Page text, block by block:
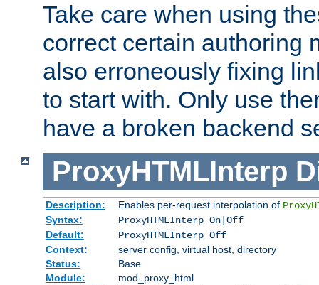
Take care when using
correct certain authoring
also erroneously fixing
to start with. Only use
have a broken backend
ProxyHTMLInterp
Description: Enables per-request interpolation of
Syntax:
ProxyHTMLInterp On|Off
Default:
ProxyHTMLInterp Off
Context:
server config, virtual host, directory
Status:
Base
Module:
mod_proxy_html